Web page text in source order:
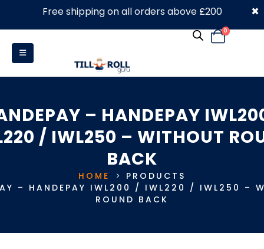
0330 053 4910
0
– HANDEPAY
/ IWL250 – WITHOUT
BACK
HOME
PRODUCTS
– HANDEPAY IWL200 / IWL220 / IWL250 –
ROUND BACK
Free shipping on all orders above £200 ×